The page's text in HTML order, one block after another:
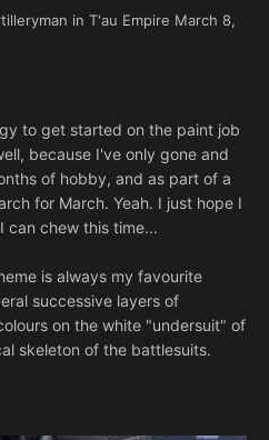
in T'au Empire March 8,
to get started on the paint job
because I've only gone and
of hobby, and as part of a
for March. Yeah. I just hope I
can chew this time...
is always my favourite
successive layers of
on the white "undersuit" of
skeleton of the battlesuits.